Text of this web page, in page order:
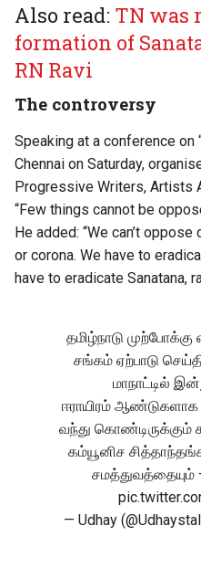
Also read: TN was
formation of
RN Ravi
The controversy
Speaking at a conference on
Chennai on Saturday,
Progressive Writers, Artists
“Few things cannot be
He added: “We can’t
or corona. We have to
have to eradicate Sanatana,
தமிழ்நாடு
சங்கம் ஏற்பாடு
மாநாட்டில்
ஈராயிரம்
வந்து கொண்டிருக்கும்
கம்யூனிச
சமத்துவத்தையும்
— Udhay